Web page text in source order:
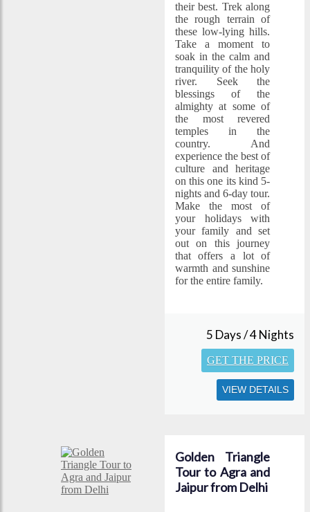
their best. Trek along
the rough terrain of
these low-lying hills.
Take a moment to
soak in the calm and
tranquility of the holy
river. Seek the
blessings of the
almighty at some of
the most revered
temples in the
country. And
experience the best of
culture and heritage
on this one its kind 5-
nights and 6-day tour.
Make the most of
your holidays with
your family and set
out on this journey
that offers a lot of
warmth and sunshine
for the entire family.
5 Days / 4 Nights
GET THE PRICE
VIEW DETAILS
Golden Triangle
Tour to Agra and
Jaipur from Delhi